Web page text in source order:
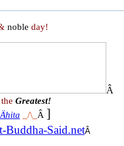
noble day!
Â
Greatest!
_/\_ Â ]
Buddha-Said.netÂ